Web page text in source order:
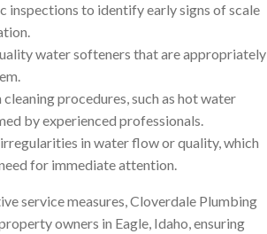
inspections to identify early signs of scale
water softeners that are appropriately
procedures, such as hot water
by experienced professionals.
in water flow or quality, which
for immediate attention.
service measures, Cloverdale Plumbing
owners in Eagle, Idaho, ensuring